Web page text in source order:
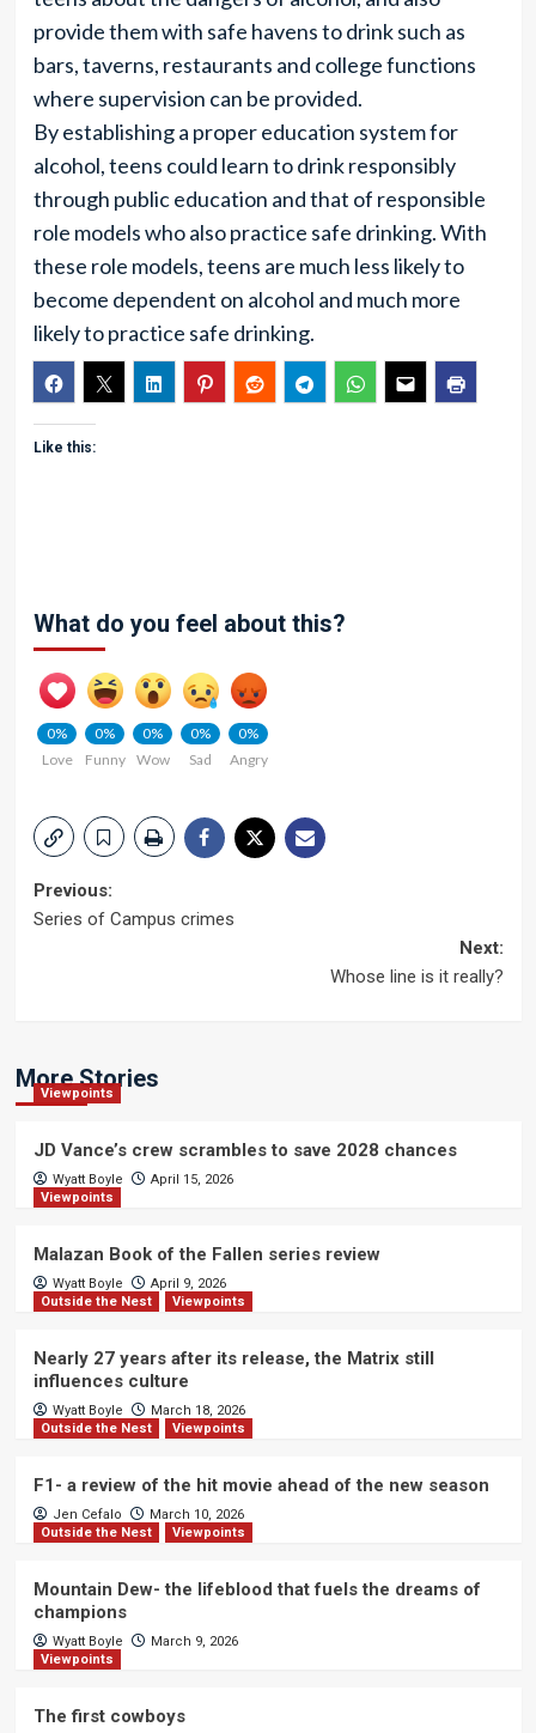
provide them with safe havens to drink such as
bars, taverns, restaurants and college functions
where supervision can be provided.
By establishing a proper education system for
alcohol, teens could learn to drink responsibly
through public education and that of responsible
role models who also practice safe drinking. With
these role models, teens are much less likely to
become dependent on alcohol and much more
likely to practice safe drinking.
Like this:
What do you feel about this?
0%
Love
0%
Funny
0%
Wow
0%
Sad
0%
Angry
Post
Previous:
Series of Campus crimes
Next:
Whose line is it really?
More Stories
Viewpoints
JD Vance’s crew scrambles to save 2028 chances
Wyatt Boyle
April 15, 2026
Viewpoints
Malazan Book of the Fallen series review
Wyatt Boyle
April 9, 2026
Outside the Nest
Viewpoints
Nearly 27 years after its release, the Matrix still
influences culture
Wyatt Boyle
March 18, 2026
Outside the Nest
Viewpoints
F1- a review of the hit movie ahead of the new season
Jen Cefalo
March 10, 2026
Outside the Nest
Viewpoints
Mountain Dew- the lifeblood that fuels the dreams of
champions
Wyatt Boyle
March 9, 2026
Viewpoints
The first cowboys